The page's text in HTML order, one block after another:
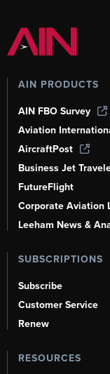
AIN PRODUCTS
AIN FBO Survey
Aviation
AircraftPost
Business Jet
FutureFlight
Corporate Aviation
Leeham News &
SUBSCRIPTIONS
Subscribe
Customer Service
Renew
RESOURCES